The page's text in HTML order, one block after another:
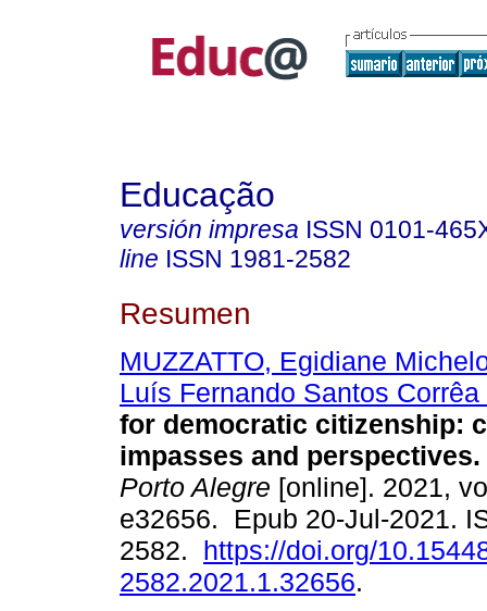
Educação
versión impresa ISSN 0101-
line ISSN 1981-2582
Resumen
MUZZATTO, Egidiane
Luís Fernando Santos Corrêa
for democratic citizenship:
impasses and perspectives.
Porto Alegre [online]. 2021,
e32656. Epub 20-Jul-2021.
2582. https://doi.org/
2582.2021.1.32656.